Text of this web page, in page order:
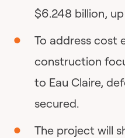
$6.248 billion,
To address cost
construction
to Eau Claire,
secured.
The project will